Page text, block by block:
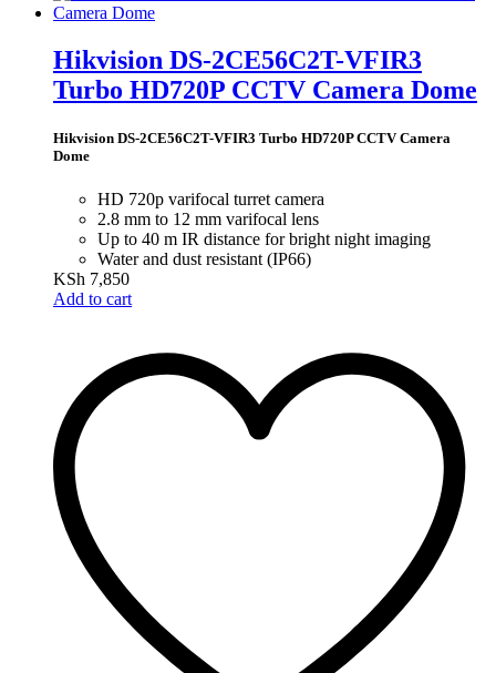
Hikvision DS-2CE56C2T-VFIR3
Turbo HD720P CCTV Camera Dome
Hikvision DS-2CE56C2T-VFIR3 Turbo HD720P CCTV Camera
Dome
HD 720p varifocal turret camera
2.8 mm to 12 mm varifocal lens
Up to 40 m IR distance for bright night imaging
Water and dust resistant (IP66)
KSh 7,850
Add to cart